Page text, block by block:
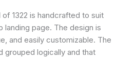
1322 is handcrafted to suit
landing page. The design is
and easily customizable. The
grouped logically and that